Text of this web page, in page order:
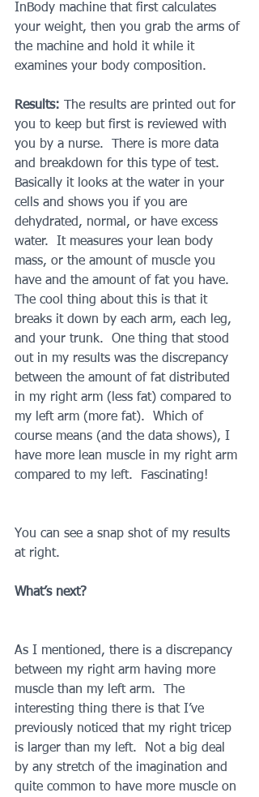
InBody machine that first calculates
your weight, then you grab the arms of
the machine and hold it while it
examines your body composition.
Results: The results are printed out for
you to keep but first is reviewed with
you by a nurse.  There is more data
and breakdown for this type of test.
Basically it looks at the water in your
cells and shows you if you are
dehydrated, normal, or have excess
water.  It measures your lean body
mass, or the amount of muscle you
have and the amount of fat you have.
The cool thing about this is that it
breaks it down by each arm, each leg,
and your trunk.  One thing that stood
out in my results was the discrepancy
between the amount of fat distributed
in my right arm (less fat) compared to
my left arm (more fat).  Which of
course means (and the data shows), I
have more lean muscle in my right arm
compared to my left.  Fascinating!
You can see a snap shot of my results
at right.
What’s next?
As I mentioned, there is a discrepancy
between my right arm having more
muscle than my left arm.  The
interesting thing there is that I’ve
previously noticed that my right tricep
is larger than my left.  Not a big deal
by any stretch of the imagination and
quite common to have more muscle on